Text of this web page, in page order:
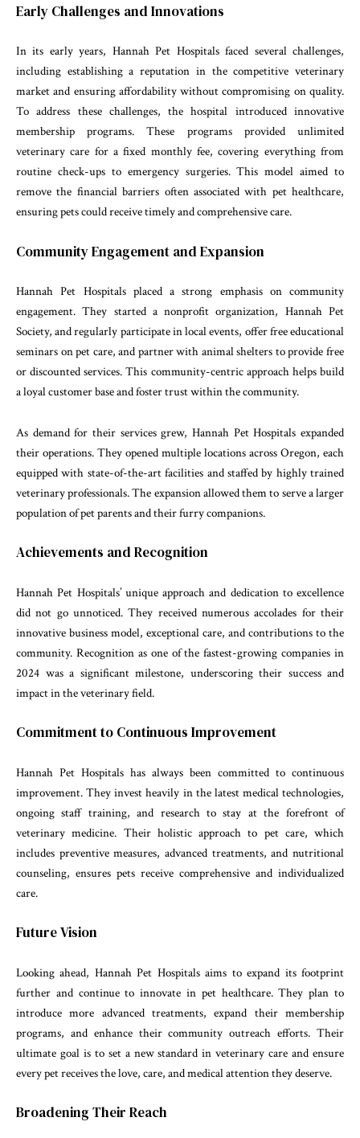
Early Challenges and Innovations
In its early years, Hannah Pet Hospitals faced several challenges,
including establishing a reputation in the competitive veterinary
market and ensuring affordability without compromising on quality.
To address these challenges, the hospital introduced innovative
membership programs. These programs provided unlimited
veterinary care for a fixed monthly fee, covering everything from
routine check-ups to emergency surgeries. This model aimed to
remove the financial barriers often associated with pet healthcare,
ensuring pets could receive timely and comprehensive care.
Community Engagement and Expansion
Hannah Pet Hospitals placed a strong emphasis on community
engagement. They started a nonprofit organization, Hannah Pet
Society, and regularly participate in local events, offer free educational
seminars on pet care, and partner with animal shelters to provide free
or discounted services. This community-centric approach helps build
a loyal customer base and foster trust within the community.
As demand for their services grew, Hannah Pet Hospitals expanded
their operations. They opened multiple locations across Oregon, each
equipped with state-of-the-art facilities and staffed by highly trained
veterinary professionals. The expansion allowed them to serve a larger
population of pet parents and their furry companions.
Achievements and Recognition
Hannah Pet Hospitals’ unique approach and dedication to excellence
did not go unnoticed. They received numerous accolades for their
innovative business model, exceptional care, and contributions to the
community. Recognition as one of the fastest-growing companies in
2024 was a significant milestone, underscoring their success and
impact in the veterinary field.
Commitment to Continuous Improvement
Hannah Pet Hospitals has always been committed to continuous
improvement. They invest heavily in the latest medical technologies,
ongoing staff training, and research to stay at the forefront of
veterinary medicine. Their holistic approach to pet care, which
includes preventive measures, advanced treatments, and nutritional
counseling, ensures pets receive comprehensive and individualized
care.
Future Vision
Looking ahead, Hannah Pet Hospitals aims to expand its footprint
further and continue to innovate in pet healthcare. They plan to
introduce more advanced treatments, expand their membership
programs, and enhance their community outreach efforts. Their
ultimate goal is to set a new standard in veterinary care and ensure
every pet receives the love, care, and medical attention they deserve.
Broadening Their Reach